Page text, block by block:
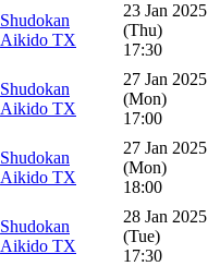
Shudokan
Aikido TX
23 Jan 2025
(Thu)
17:30
Shudokan
Aikido TX
27 Jan 2025
(Mon)
17:00
Shudokan
Aikido TX
27 Jan 2025
(Mon)
18:00
Shudokan
Aikido TX
28 Jan 2025
(Tue)
17:30